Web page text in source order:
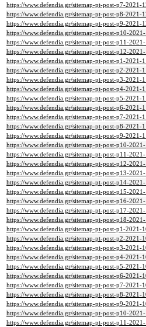
https://www.defendia.gr/sitemap-pt-post-p7-2021-
https://www.defendia.gr/sitemap-pt-post-p8-2021-
https://www.defendia.gr/sitemap-pt-post-p9-2021-
https://www.defendia.gr/sitemap-pt-post-p10-
https://www.defendia.gr/sitemap-pt-post-p11-
https://www.defendia.gr/sitemap-pt-post-p12-
https://www.defendia.gr/sitemap-pt-post-p1-2021-
https://www.defendia.gr/sitemap-pt-post-p2-2021-
https://www.defendia.gr/sitemap-pt-post-p3-2021-
https://www.defendia.gr/sitemap-pt-post-p4-2021-
https://www.defendia.gr/sitemap-pt-post-p5-2021-
https://www.defendia.gr/sitemap-pt-post-p6-2021-
https://www.defendia.gr/sitemap-pt-post-p7-2021-
https://www.defendia.gr/sitemap-pt-post-p8-2021-
https://www.defendia.gr/sitemap-pt-post-p9-2021-
https://www.defendia.gr/sitemap-pt-post-p10-
https://www.defendia.gr/sitemap-pt-post-p11-
https://www.defendia.gr/sitemap-pt-post-p12-
https://www.defendia.gr/sitemap-pt-post-p13-
https://www.defendia.gr/sitemap-pt-post-p14-
https://www.defendia.gr/sitemap-pt-post-p15-
https://www.defendia.gr/sitemap-pt-post-p16-
https://www.defendia.gr/sitemap-pt-post-p17-
https://www.defendia.gr/sitemap-pt-post-p18-
https://www.defendia.gr/sitemap-pt-post-p1-2021-
https://www.defendia.gr/sitemap-pt-post-p2-2021-
https://www.defendia.gr/sitemap-pt-post-p3-2021-
https://www.defendia.gr/sitemap-pt-post-p4-2021-
https://www.defendia.gr/sitemap-pt-post-p5-2021-
https://www.defendia.gr/sitemap-pt-post-p6-2021-
https://www.defendia.gr/sitemap-pt-post-p7-2021-
https://www.defendia.gr/sitemap-pt-post-p8-2021-
https://www.defendia.gr/sitemap-pt-post-p9-2021-
https://www.defendia.gr/sitemap-pt-post-p10-
https://www.defendia.gr/sitemap-pt-post-p11-